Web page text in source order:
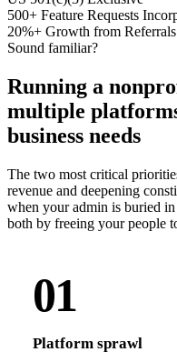
500+ Feature Requests
20%+ Growth from Referrals
Sound familiar?
Running a
multiple
business needs
The two most critical
revenue and deepening
when your admin is buried in
both by freeing your people
01
Platform sprawl